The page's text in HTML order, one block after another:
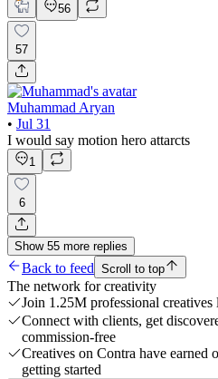
56
57
Muhammad Aryan
• Jul 31
I would say motion hero attarcts
1
6
Show 55 more replies
Back to feed Scroll to top
The network for creativity
Join 1.25M professional creatives
Connect with clients, get
commission-free
Creatives on Contra have earned
getting started